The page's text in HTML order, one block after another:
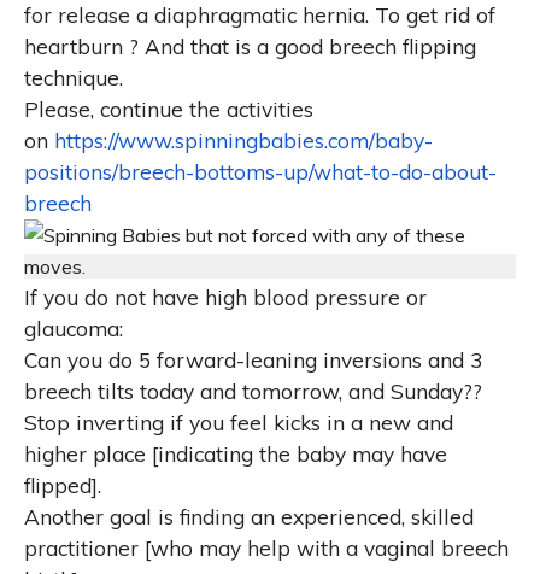
for release a diaphragmatic hernia. To get rid of
heartburn ? And that is a good breech flipping
technique.
Please, continue the activities
on https://www.spinningbabies.com/baby-
positions/breech-bottoms-up/what-to-do-about-
breech
If you do not have high blood pressure or
glaucoma:
Can you do 5 forward-leaning inversions and 3
breech tilts today and tomorrow, and Sunday??
Stop inverting if you feel kicks in a new and
higher place [indicating the baby may have
flipped].
Another goal is finding an experienced, skilled
practitioner [who may help with a vaginal breech